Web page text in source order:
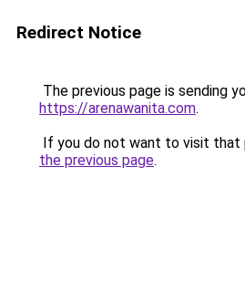
Redirect Notice
The previous page is sending
https://arenawanita.com.
If you do not want to visit that
the previous page.